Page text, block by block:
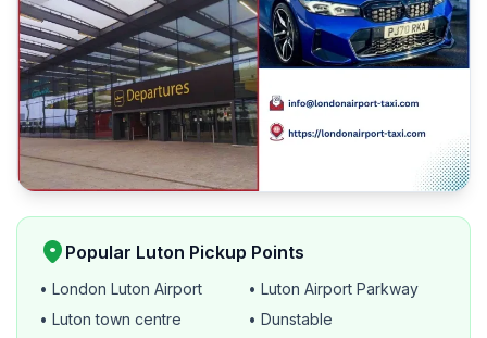
location_on Popular Luton Pickup Points
• London Luton Airport
• Luton Airport Parkway
• Luton town centre
• Dunstable